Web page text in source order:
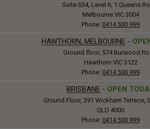
Suite 634, Level 6, 1 Queens
Melbourne VIC 3004
Phone: 0414 500 999
HAWTHORN, MELBOURNE -
Ground floor, 574 Burwood
Hawthorn VIC 3122
Phone: 0414 500 999
BRISBANE - OPEN
Ground Floor, 391 Wickham Terrace,
QLD 4000
Phone: 0414 500 999